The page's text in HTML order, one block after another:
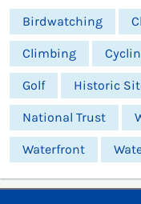
Birdwatching
Climbing
Golf Historic
National Trust
Waterfront